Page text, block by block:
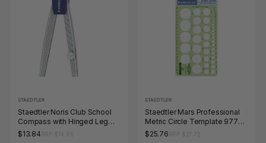
STAEDTLER
Staedtler Noris Club School
Compass with Hinged Leg
550 60
$13.84
STAEDTLER
Staedtler Mars Professional
Metric Circle Template 977
501
$25.76